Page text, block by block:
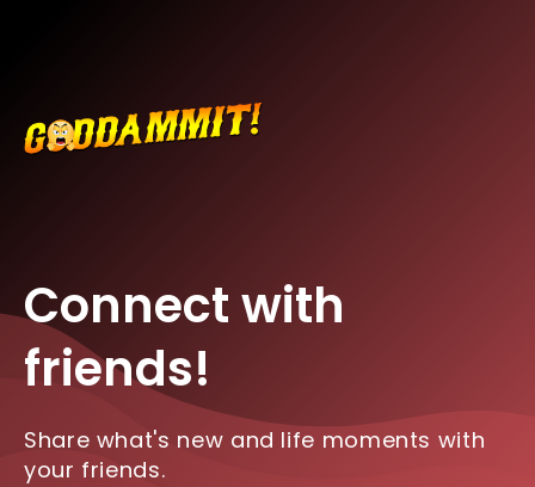
Connect with
friends!
Share what's new and life moments with
your friends.